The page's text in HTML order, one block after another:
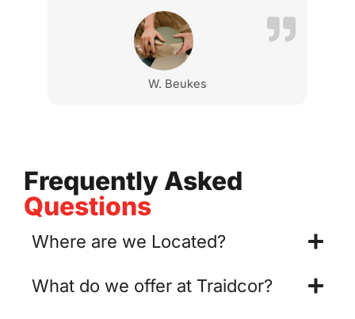
W. Beukes
Frequently Asked
Questions
Where are we Located?
What do we offer at Traidcor?